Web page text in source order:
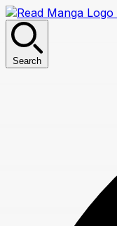
Search